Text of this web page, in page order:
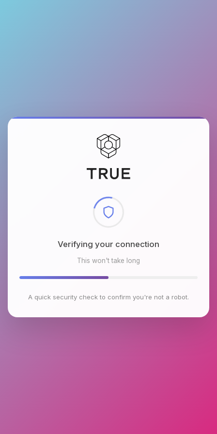
Checking browser environment
This won't take long
A quick security check to confirm you're not a robot.